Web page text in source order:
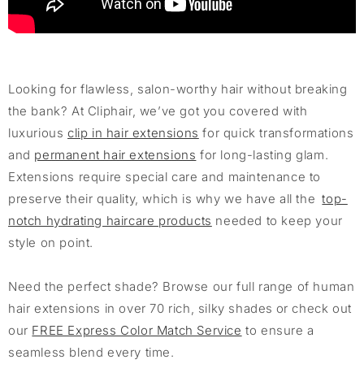
Looking for flawless, salon-worthy hair without breaking
the bank? At Cliphair, we’ve got you covered with
luxurious clip in hair extensions for quick transformations
and permanent hair extensions for long-lasting glam.
Extensions require special care and maintenance to
preserve their quality, which is why we have all thetop-
notch hydrating haircare products needed to keep your
style on point.
Need the perfect shade? Browse our full range of human
hair extensions in over 70 rich, silky shades or check out
our FREE Express Color Match Service to ensure a
seamless blend every time.